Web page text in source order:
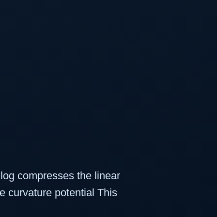
compresses the linear
curvature potential This